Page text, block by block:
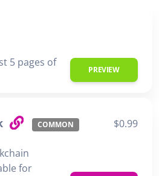
5 pages of
PREVIEW
COMMON $0.99
for